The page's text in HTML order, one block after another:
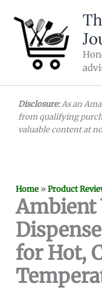
content
Disclosure:As an
from qualifying
valuable content at
Home »Product
Ambient
for Hot,